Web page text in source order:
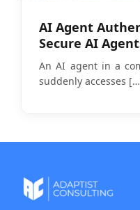
AI Agent
Secure AI
An AI agent in a
suddenly accesses